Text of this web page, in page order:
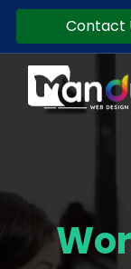
Contact